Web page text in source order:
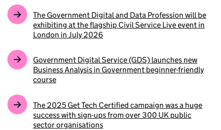
The Government Digital and Data Profession will be
exhibiting at the flagship Civil Service Live event in
London in July 2026
Government Digital Service (GDS) launches new
Business Analysis in Government beginner-friendly
course
The 2025 Get Tech Certified campaign was a huge
success with sign-ups from over 300 UK public
sector organisations